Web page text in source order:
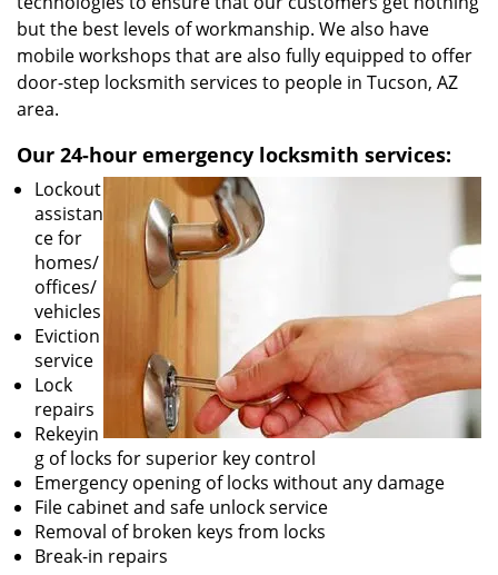
but the best levels of workmanship. We also have
mobile workshops that are also fully equipped to offer
door-step locksmith services to people in Tucson, AZ
area.
Our 24-hour emergency locksmith services:
Lockout
assistan
ce for
homes/
offices/
vehicles
Eviction
service
Lock
repairs
Rekeyin
g of locks for superior key control
Emergency opening of locks without any damage
File cabinet and safe unlock service
Removal of broken keys from locks
Break-in repairs